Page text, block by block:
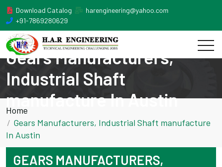
Download Catalog
harengineering@yahoo.com
+91-7869280629
Gears Manufacturers,
Industrial Shaft
manufacture In Austin
Home
Gears Manufacturers, Industrial Shaft manufacture
In Austin
GEARS MANUFACTURERS,